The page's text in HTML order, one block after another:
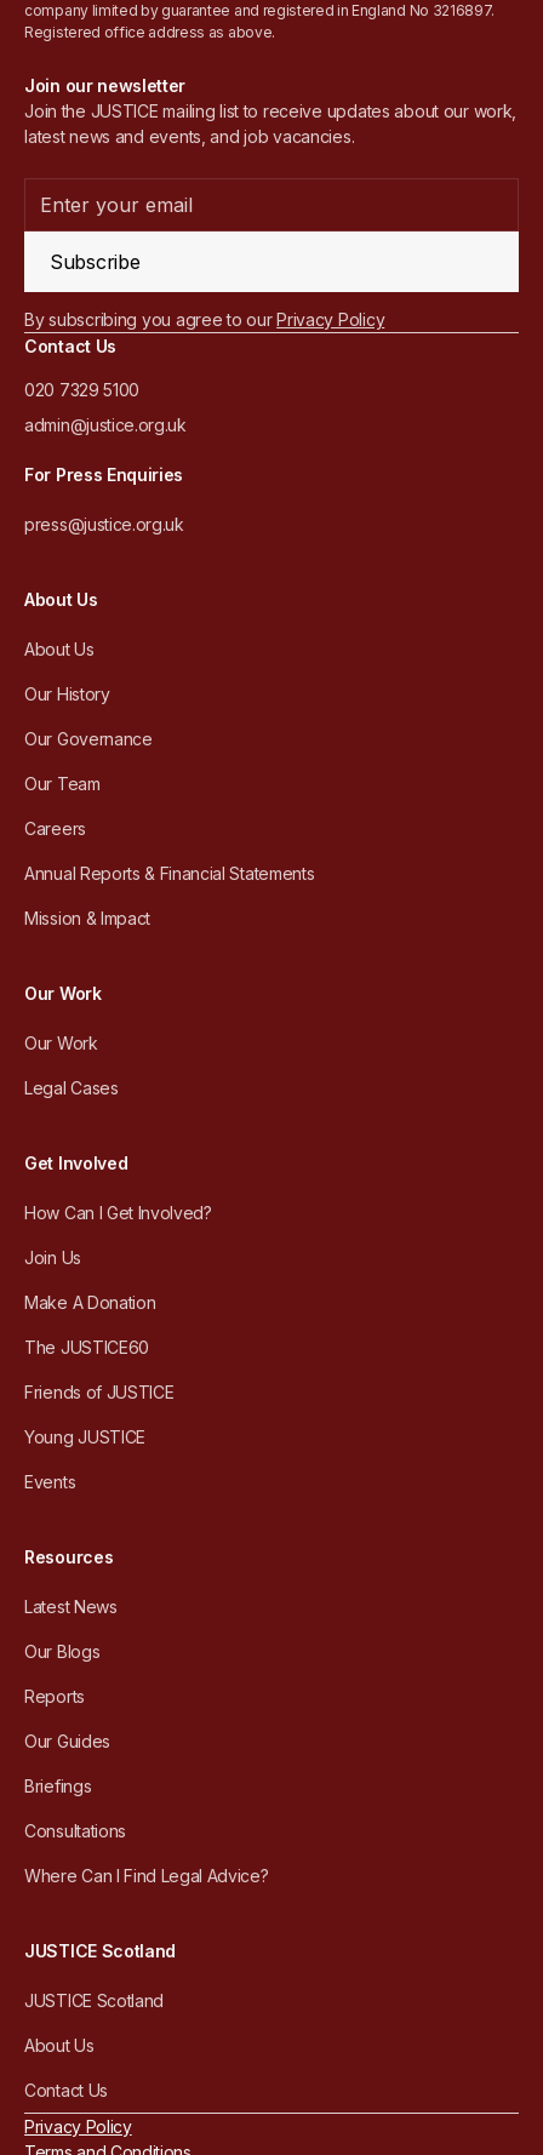
company limited by guarantee and registered in England No 3216897.
Registered office address as above.
Join our newsletter
Join the JUSTICE mailing list to receive updates about our work,
latest news and events, and job vacancies.
Subscribe
By subscribing you agree to ourPrivacy Policy
Contact Us
020 7329 5100
admin@justice.org.uk
For Press Enquiries
press@justice.org.uk
About Us
About Us
Our History
Our Governance
Our Team
Careers
Annual Reports & Financial Statements
Mission & Impact
Our Work
Our Work
Legal Cases
Get Involved
How Can I Get Involved?
Join Us
Make A Donation
The JUSTICE60
Friends of JUSTICE
Young JUSTICE
Events
Resources
Latest News
Our Blogs
Reports
Our Guides
Briefings
Consultations
Where Can I Find Legal Advice?
JUSTICE Scotland
JUSTICE Scotland
About Us
Contact Us
Privacy Policy